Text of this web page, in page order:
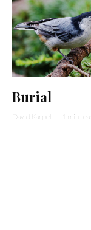
Burial
David Karpel · 1 min read